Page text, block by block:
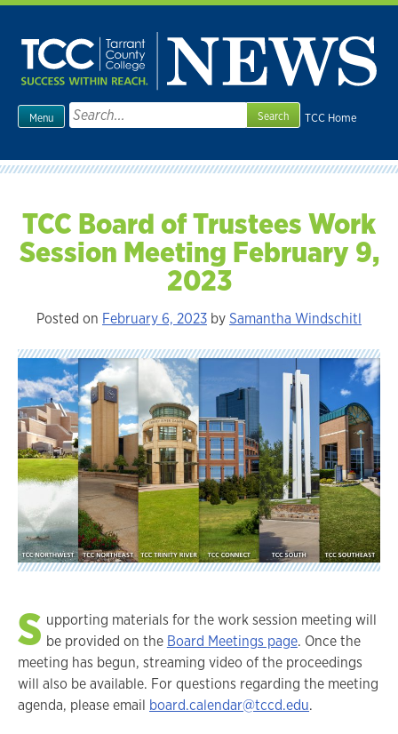
Skip
content
TCC Home
Menu
Search
for:
TCC Board of Trustees Work
Session Meeting February 9,
2023
Posted on February 6, 2023 bySamantha Windschitl
S upporting materials for the work session meeting will
be provided on the Board Meetings page. Once the
meeting has begun, streaming video of the proceedings
will also be available. For questions regarding the meeting
agenda, please email board.calendar@tccd.edu.